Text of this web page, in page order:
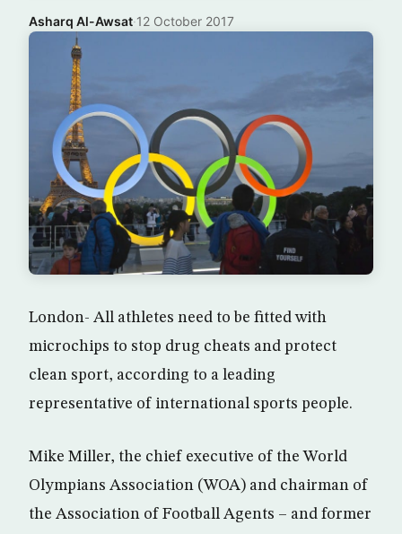
Asharq Al-Awsat·12 October 2017
London- All athletes need to be fitted with
microchips to stop drug cheats and protect
clean sport, according to a leading
representative of international sports people.
Mike Miller, the chief executive of the World
Olympians Association (WOA) and chairman of
the Association of Football Agents – and former